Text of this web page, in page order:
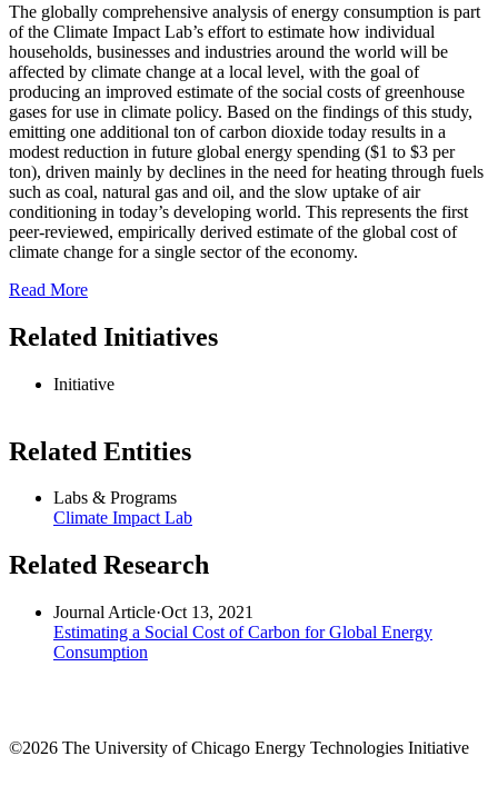
The globally comprehensive analysis of energy consumption is part
of the Climate Impact Lab’s effort to estimate how individual
households, businesses and industries around the world will be
affected by climate change at a local level, with the goal of
producing an improved estimate of the social costs of greenhouse
gases for use in climate policy. Based on the findings of this study,
emitting one additional ton of carbon dioxide today results in a
modest reduction in future global energy spending ($1 to $3 per
ton), driven mainly by declines in the need for heating through fuels
such as coal, natural gas and oil, and the slow uptake of air
conditioning in today’s developing world. This represents the first
peer-reviewed, empirically derived estimate of the global cost of
climate change for a single sector of the economy.
Read More
Related Initiatives
Initiative
Related Entities
Labs & Programs
Climate Impact Lab
Related Research
Journal Article·Oct 13, 2021
Estimating a Social Cost of Carbon for Global Energy
Consumption
©2026 The University of Chicago Energy Technologies Initiative